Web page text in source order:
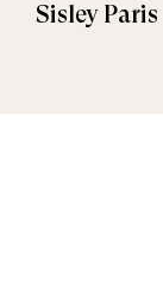
Sisley Paris